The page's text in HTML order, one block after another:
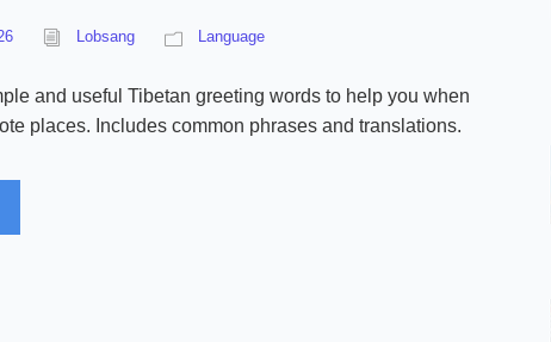
Lobsang Language
and useful Tibetan greeting words to help you when
places. Includes common phrases and translations.